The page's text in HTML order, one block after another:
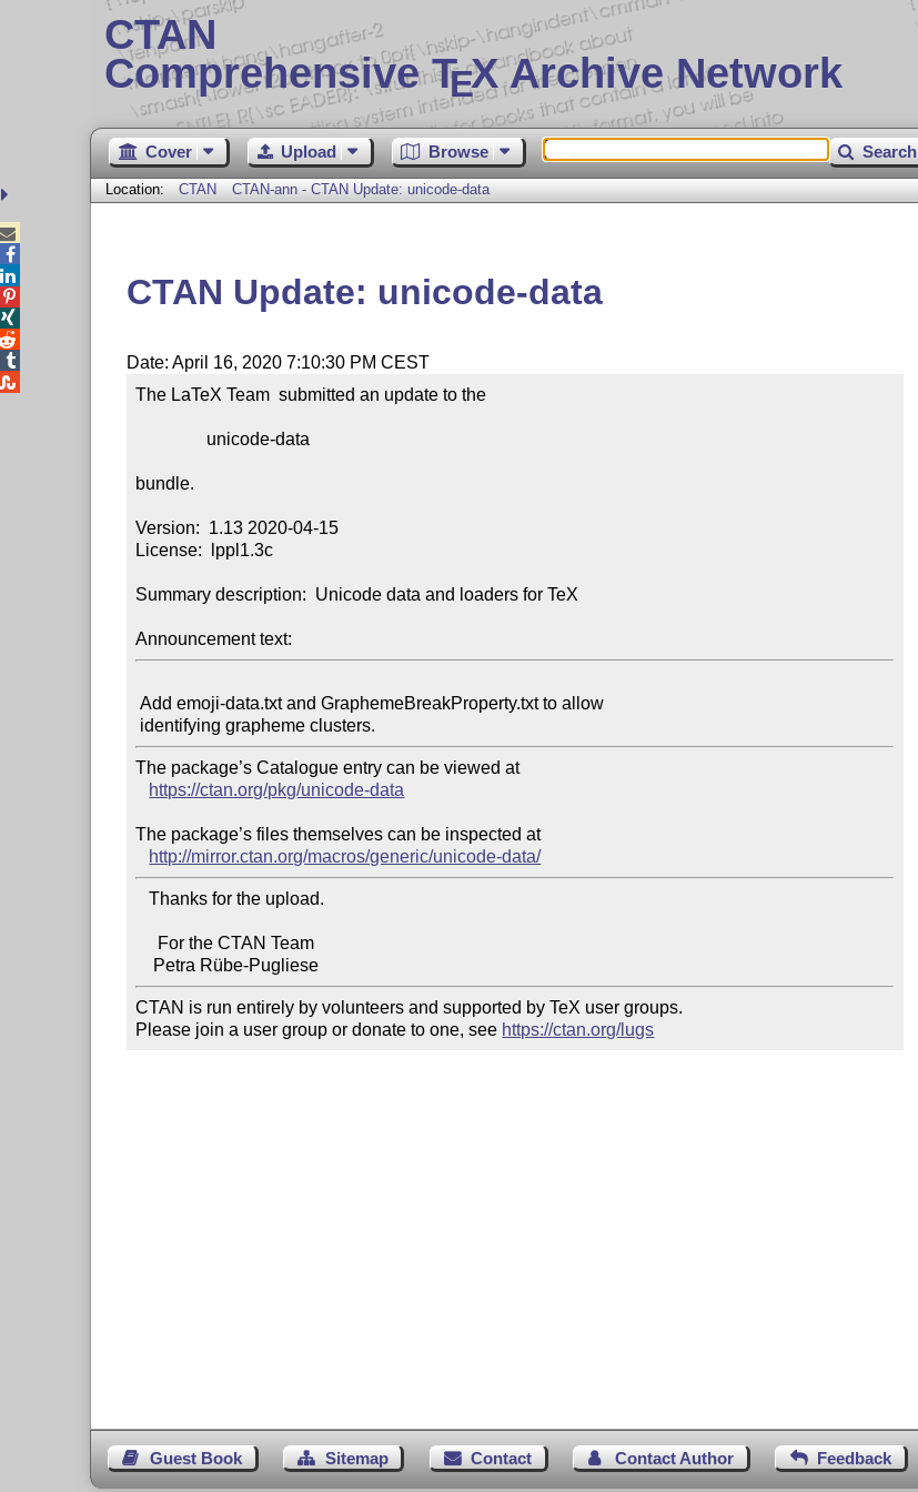
CTAN
Comprehensive TEX Archive Network
Cover Upload Browse Search
Location: CTAN CTAN-ann - CTAN Update: unicode-data
CTAN Update: unicode-data
Date: April 16, 2020 7:10:30 PM CEST
The LaTeX Team  submitted an update to the
bundle.
Version:  1.13 2020-04-15
License:  lppl1.3c
Summary description:  Unicode data and loaders for TeX
Announcement text:
Add emoji-data.txt and GraphemeBreakProperty.txt to allow
The package’s Catalogue entry can be viewed at
https://ctan.org/pkg/unicode-data
The package’s files themselves can be inspected at
http://mirror.ctan.org/macros/generic/unicode-data/
   Thanks for the upload.
CTAN is run entirely by volunteers and supported by TeX user groups.
Please join a user group or donate to one, see https://ctan.org/lugs
Guest Book Sitemap Contact Contact Author Feedback




